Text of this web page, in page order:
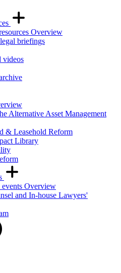
Overview
briefings
videos
Alternative Asset Management
& Leasehold Reform
Library
Overview
and In-house Lawyers'